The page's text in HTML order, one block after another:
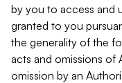
by you to access and
granted to you
the generality of the
acts and omissions of
omission by an